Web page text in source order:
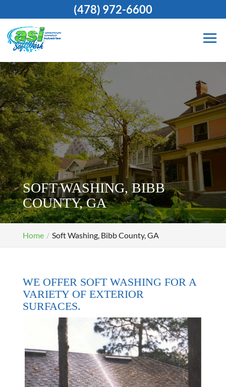
SOFT WASHING, BIBB
COUNTY, GA
Home Soft Washing, Bibb County, GA
WE OFFER SOFT WASHING FOR A
VARIETY OF EXTERIOR
SURFACES.
(478) 972-6600